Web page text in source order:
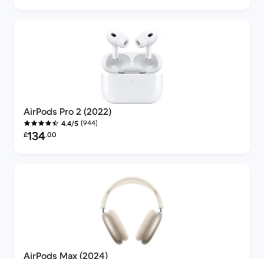
AirPods Pro 2 (2022)
4.4/5 (944)
Refurbished price:
£134.00
AirPods Max (2024)